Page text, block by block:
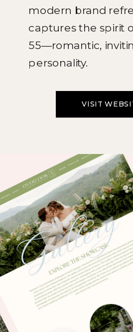
modern brand
captures the spirit
55—romantic,
personality.
VISIT